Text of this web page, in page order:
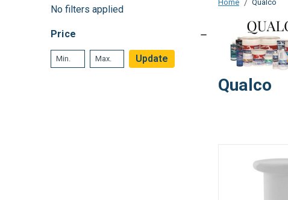
Home Qualco
Qualco
No filters applied
Price
Update